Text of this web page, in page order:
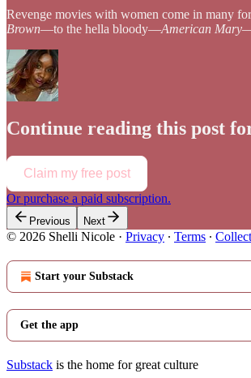
Revenge movies with women come in many
Brown—to the hella bloody—American Mary
Continue reading this post
Claim my free post
Or purchase a paid subscription.
Previous Next
© 2026 Shelli Nicole · Privacy ∙ Terms ∙
Start your Substack
Get the app
Substack is the home for great culture